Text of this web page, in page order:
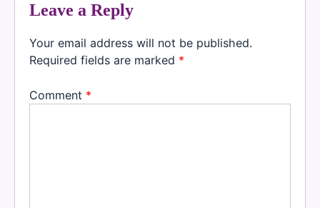
Leave a Reply
Your email address will not be published.
Required fields are marked *
Comment *